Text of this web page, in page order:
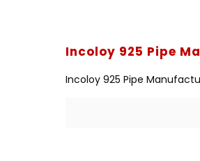
Incoloy 925 Pipe
Incoloy 925 Pipe